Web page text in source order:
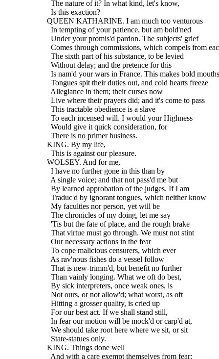
    The nature of it? In what kind, let's know,
    Is this exaction?
  QUEEN KATHARINE. I am much too venturous
    In tempting of your patience, but am bold'ned
    Under your promis'd pardon. The subjects' grief
Comes through commissions, which compels from
    The sixth part of his substance, to be levied
    Without delay; and the pretence for this
Is nam'd your wars in France. This makes bold
    Tongues spit their duties out, and cold hearts freeze
    Allegiance in them; their curses now
    Live where their prayers did; and it's come to pass
    This tractable obedience is a slave
    To each incensed will. I would your Highness
    Would give it quick consideration, for
    There is no primer business.
  KING. By my life,
    This is against our pleasure.
  WOLSEY. And for me,
    I have no further gone in this than by
    A single voice; and that not pass'd me but
    By learned approbation of the judges. If I am
    Traduc'd by ignorant tongues, which neither know
    My faculties nor person, yet will be
    The chronicles of my doing, let me say
    'Tis but the fate of place, and the rough brake
    That virtue must go through. We must not stint
    Our necessary actions in the fear
    To cope malicious censurers, which ever
    As rav'nous fishes do a vessel follow
    That is new-trimm'd, but benefit no further
    Than vainly longing. What we oft do best,
    By sick interpreters, once weak ones, is
    Not ours, or not allow'd; what worst, as oft
    Hitting a grosser quality, is cried up
    For our best act. If we shall stand still,
    In fear our motion will be mock'd or carp'd at,
    We should take root here where we sit, or sit
    State-statues only.
  KING. Things done well
    And with a care exempt themselves from fear: